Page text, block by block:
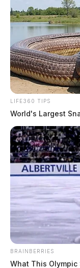
LIFE360 TIPS
World's Largest
BRAINBERRIES
What This Olympic